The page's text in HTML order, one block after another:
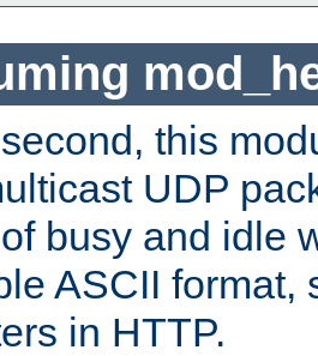
this
UDP
busy and idle
ASCII format,
in HTTP.